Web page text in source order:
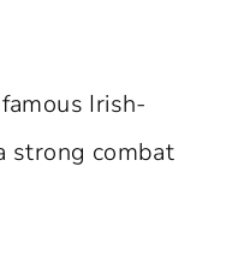
Irish-
strong combat